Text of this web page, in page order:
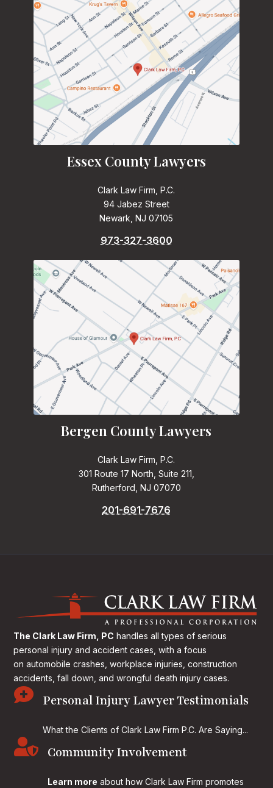
Essex County Lawyers
Clark Law Firm, P.C.
94 Jabez Street
Newark, NJ 07105
973-327-3600
Bergen County Lawyers
Clark Law Firm, P.C.
301 Route 17 North, Suite 211,
Rutherford, NJ 07070
201-691-7676
The Clark Law Firm, PC handles all types of serious
personal injury and accident cases, with a focus
on automobile crashes, workplace injuries, construction
accidents, fall down, and wrongful death injury cases.
 Personal Injury Lawyer Testimonials
What the Clients of Clark Law Firm P.C. Are Saying...
 Community Involvement
Learn more about how Clark Law Firm promotes